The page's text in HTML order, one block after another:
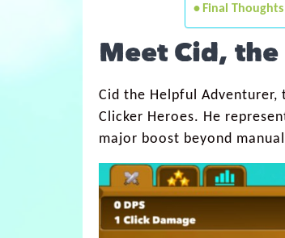
Final
Meet Cid,
Cid the Helpful
Clicker Heroes. He
major boost beyond